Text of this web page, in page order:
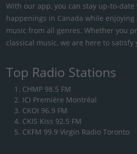
With our app, you can stay up-to-
happenings in Canada while
music from all genres. Whether you
classical music, we are here to satisfy
Top Radio Stations
CHMP 98.5 FM
ICI Première Montréal
CKOI 96.9 FM
CKIS Kiss 92.5 FM
CKFM 99.9 Virgin Radio Toronto